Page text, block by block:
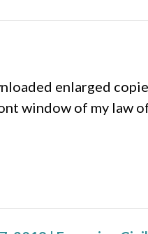
enlarged
window of my law